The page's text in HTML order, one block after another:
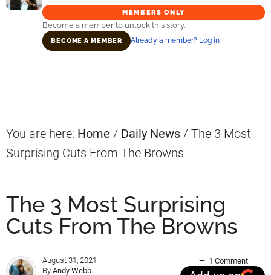
MEMBERS ONLY
Become a member to unlock this story.
BECOME A MEMBER Already a member? Log in
You are here: Home / Daily News / The 3 Most
Surprising Cuts From The Browns
The 3 Most Surprising
Cuts From The Browns
August 31, 2021
By Andy Webb
1 Comment